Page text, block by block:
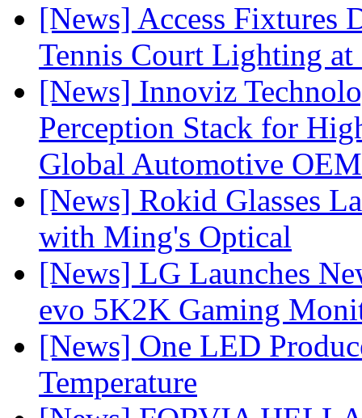
[News] Access Fixtures
Tennis Court Lighting
[News] Innoviz
Perception Stack for
Global Automotive OEM
[News] Rokid Glasses
with Ming's Optical
[News] LG Launches
evo 5K2K Gaming
[News] One LED
Temperature